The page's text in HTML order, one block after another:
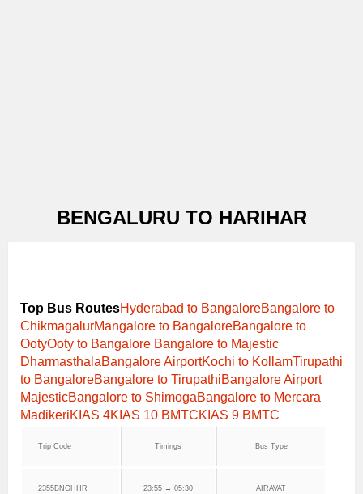
BENGALURU TO HARIHAR
Top Bus RoutesHyderabad to BangaloreBangalore to
ChikmagalurMangalore to BangaloreBangalore to
OotyOoty to Bangalore Bangalore to Majestic
DharmasthalaBangalore AirportKochi to KollamTirupathi
to BangaloreBangalore to TirupathiBangalore Airport
MajesticBangalore to ShimogaBangalore to Mercara
MadikeriKIAS 4KIAS 10 BMTCKIAS 9 BMTC
Trip Code Timings Bus Type
2355BNGHHR 23:55 → 05:30 AIRAVAT